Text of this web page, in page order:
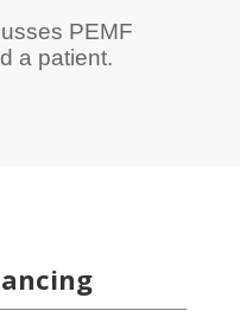
PEMF
a patient.